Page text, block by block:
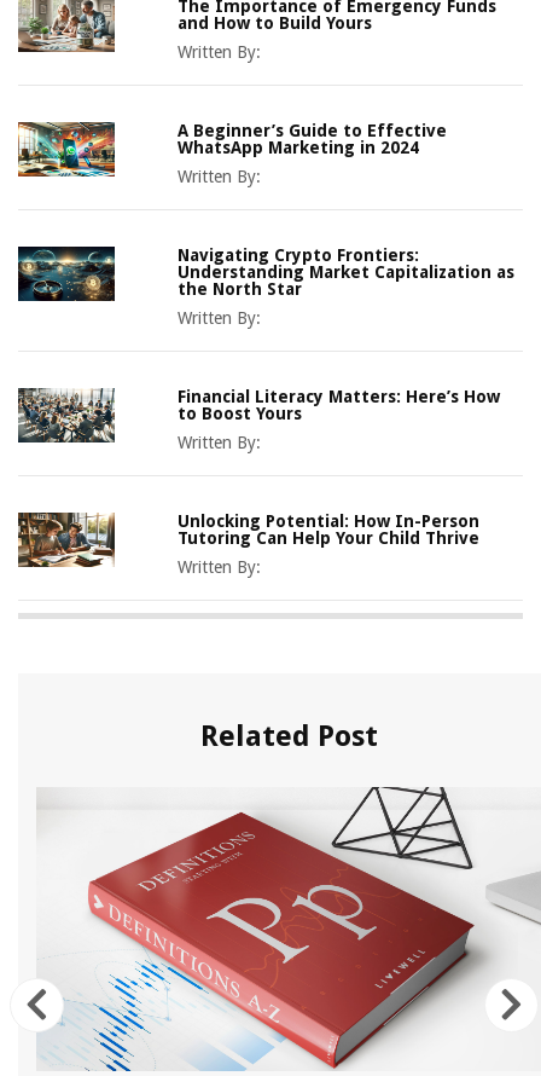
The Importance of Emergency Funds
and How to Build Yours
Written By:
A Beginner’s Guide to Effective
WhatsApp Marketing in 2024
Written By:
Navigating Crypto Frontiers:
Understanding Market Capitalization as
the North Star
Written By:
Financial Literacy Matters: Here’s How
to Boost Yours
Written By:
Unlocking Potential: How In-Person
Tutoring Can Help Your Child Thrive
Written By:
Related Post